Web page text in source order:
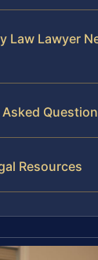
Law Lawyer
Resources